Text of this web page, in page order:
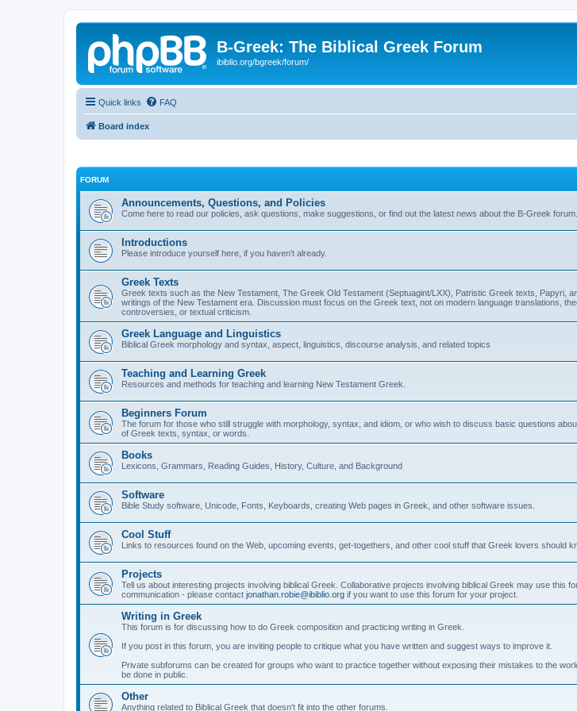
B-Greek: The Biblical Greek Forum
ibiblio.org/bgreek/forum/
Quick links FAQ
Board index
FORUM
Announcements, Questions, and Policies
Come here to read our policies, ask questions, make suggestions, or find out the latest news about the B-Greek forum.
Introductions
Please introduce yourself here, if you haven't already.
Greek Texts
Greek texts such as the New Testament, The Greek Old Testament (Septuagint/LXX), Patristic Greek texts, Papyri,
writings of the New Testament era. Discussion must focus on the Greek text, not on modern language translations,
controversies, or textual criticism.
Greek Language and Linguistics
Biblical Greek morphology and syntax, aspect, linguistics, discourse analysis, and related topics
Teaching and Learning Greek
Resources and methods for teaching and learning New Testament Greek.
Beginners Forum
The forum for those who still struggle with morphology, syntax, and idiom, or who wish to discuss basic questions
of Greek texts, syntax, or words.
Books
Lexicons, Grammars, Reading Guides, History, Culture, and Background
Software
Bible Study software, Unicode, Fonts, Keyboards, creating Web pages in Greek, and other software issues.
Cool Stuff
Links to resources found on the Web, upcoming events, get-togethers, and other cool stuff that Greek lovers should
Projects
Tell us about interesting projects involving biblical Greek. Collaborative projects involving biblical Greek may use this
communication - please contact jonathan.robie@ibiblio.org if you want to use this forum for your project.
Writing in Greek
This forum is for discussing how to do Greek composition and practicing writing in Greek.
If you post in this forum, you are inviting people to critique what you have written and suggest ways to improve it.
Private subforums can be created for groups who want to practice together without exposing their mistakes to the
be done in public.
Other
Anything related to Biblical Greek that doesn't fit into the other forums.